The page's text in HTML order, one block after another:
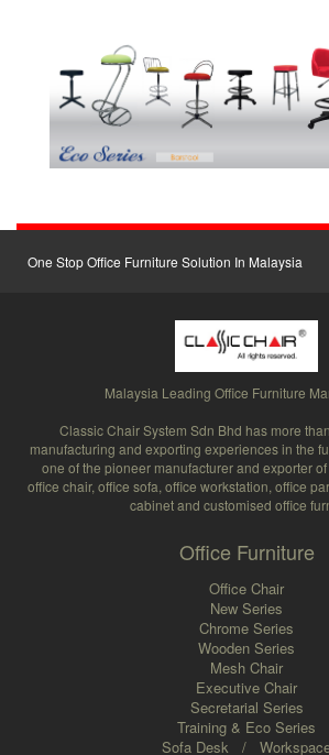
One Stop Office Furniture Solution In Malaysia
Malaysia Leading Office Furniture
Classic Chair System Sdn Bhd has more
manufacturing and exporting experiences in the
one of the pioneer manufacturer and exporter
office chair, office sofa, office workstation, office
cabinet and customised office
Office Furniture
Office Chair
New Series
Chrome Series
Wooden Series
Mesh Chair
Executive Chair
Secretarial Series
Training & Eco Series
Sofa Desk
/